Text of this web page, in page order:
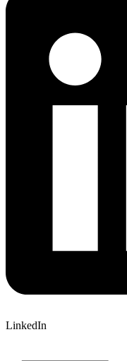
LinkedIn